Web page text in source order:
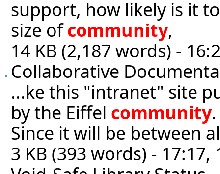
support, how likely is it
size ofcommunity,
14 KB (2,187 words) -
Collaborative
...ke this "intranet" site
by the Eiffel community
Since it will be between
3 KB (393 words) -